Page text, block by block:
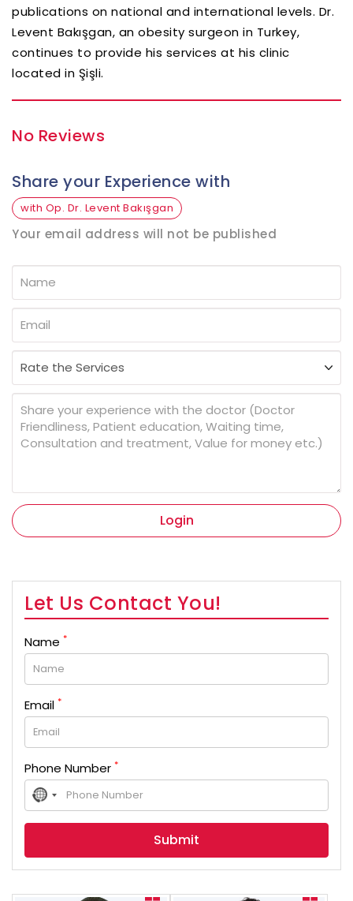
publications on national and international levels. Dr.
Levent Bakışgan, an obesity surgeon in Turkey,
continues to provide his services at his clinic
located in Şişli.
No Reviews
Share your Experience with
with Op. Dr. Levent Bakışgan
Your email address will not be published
Login
Let Us Contact You!
Name *
Email *
Phone Number *
No
country
selected